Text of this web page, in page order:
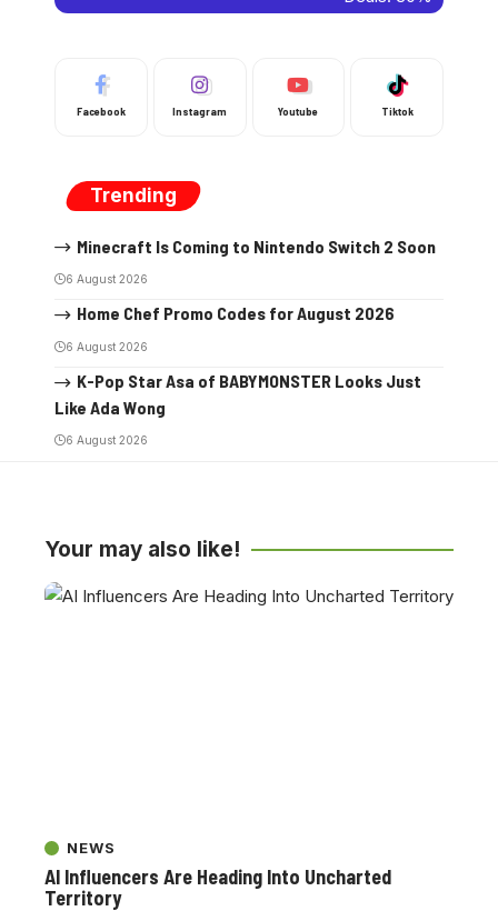
Facebook Instagram Youtube Tiktok
Trending
Minecraft Is Coming to Nintendo Switch 2 Soon
6 August 2026
Home Chef Promo Codes for August 2026
6 August 2026
K-Pop Star Asa of BABYMONSTER Looks Just
Like Ada Wong
6 August 2026
Your may also like!
NEWS
AI Influencers Are Heading Into Uncharted
Territory